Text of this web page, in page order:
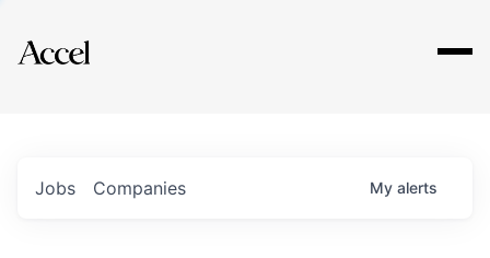
Explore
Jobs Companies My alerts